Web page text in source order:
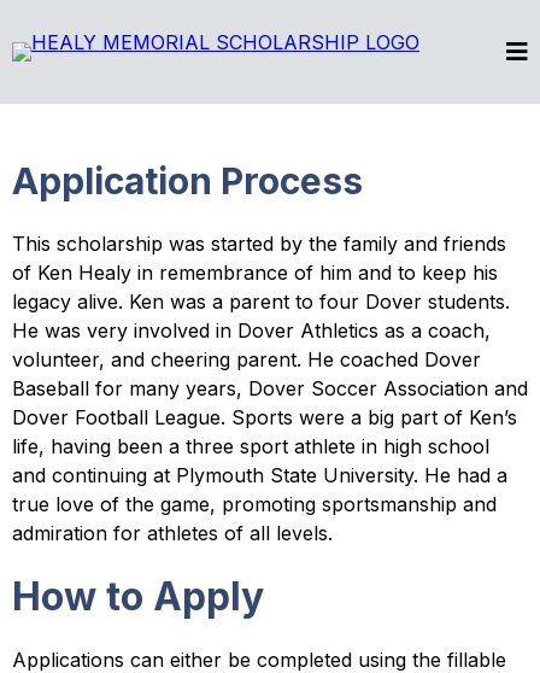
Application Process
This scholarship was started by the family and friends
of Ken Healy in remembrance of him and to keep his
legacy alive. Ken was a parent to four Dover students.
He was very involved in Dover Athletics as a coach,
volunteer, and cheering parent. He coached Dover
Baseball for many years, Dover Soccer Association and
Dover Football League. Sports were a big part of Ken’s
life, having been a three sport athlete in high school
and continuing at Plymouth State University. He had a
true love of the game, promoting sportsmanship and
admiration for athletes of all levels.
How to Apply
Applications can either be completed using the fillable